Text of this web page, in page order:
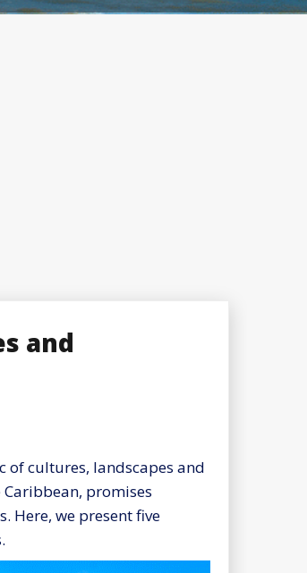
and
of cultures, landscapes and
promises
Here, we present five